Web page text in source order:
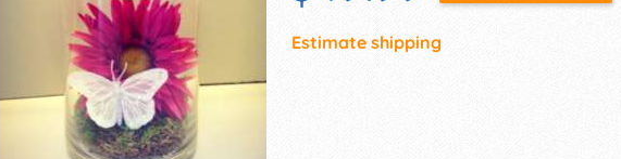
Estimate shipping